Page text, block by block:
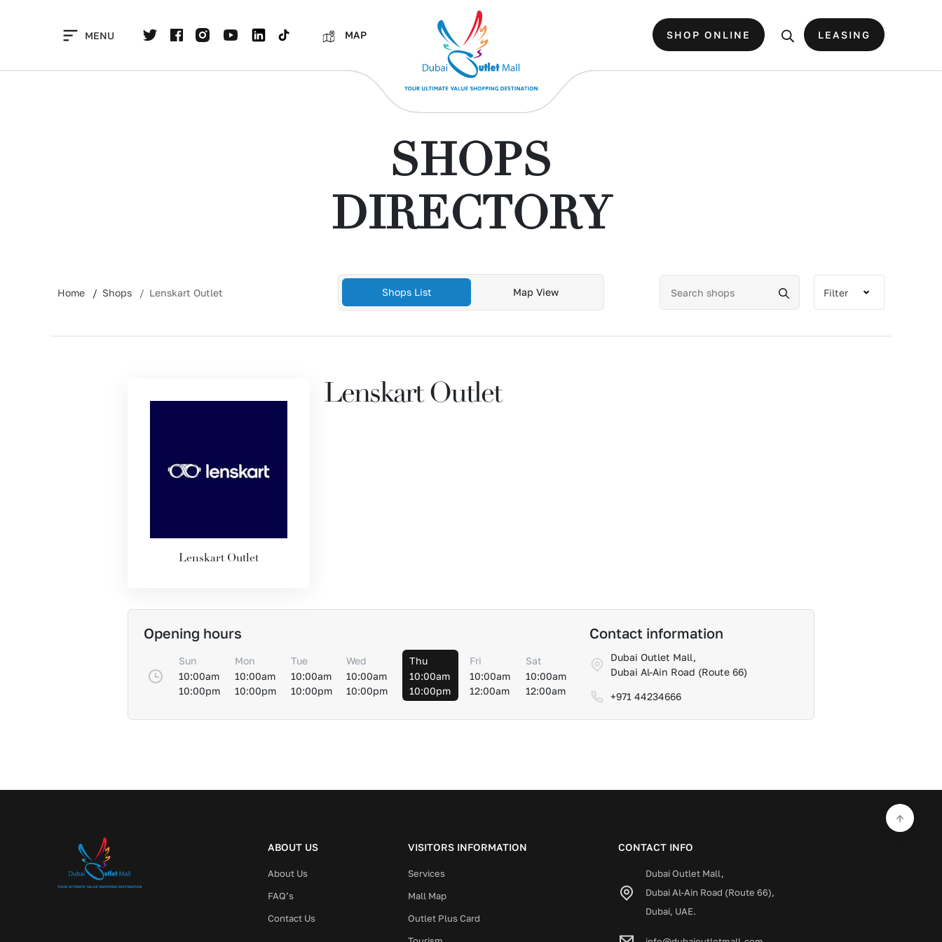
MENU MAP SHOP ONLINE LEASING
SHOPS
DIRECTORY
Home Shops Lenskart Outlet Shops List Map View Filter
Lenskart Outlet
Lenskart Outlet
Opening hours
Sun
10:00am
10:00pm
Mon
10:00am
10:00pm
Tue
10:00am
10:00pm
Wed
10:00am
10:00pm
Thu
10:00am
10:00pm
Fri
10:00am
12:00am
Sat
10:00am
12:00am
Contact information
Dubai Outlet Mall,
Dubai Al-Ain Road (Route 66)
+971 44234666
ABOUT US
About Us
FAQ’s
Contact Us
VISITORS INFORMATION
Services
Mall Map
Outlet Plus Card
CONTACT INFO
Dubai Outlet Mall,
Dubai Al-Ain Road (Route 66),
Dubai, UAE.